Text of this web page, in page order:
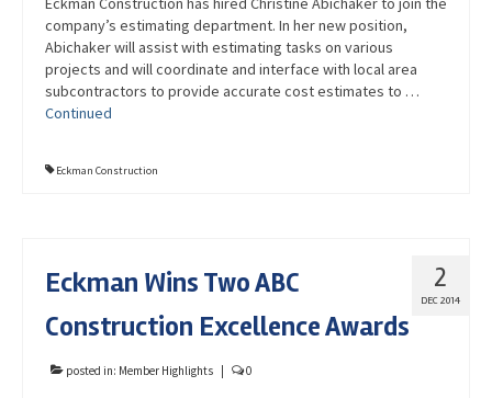
company’s estimating department. In her new position,
Abichaker will assist with estimating tasks on various
projects and will coordinate and interface with local area
subcontractors to provide accurate cost estimates to …
Continued
Eckman Construction
2
DEC 2014
Eckman Wins Two ABC
Construction Excellence Awards
posted in: Member Highlights 0